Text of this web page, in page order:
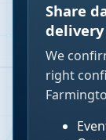
Share
We
right